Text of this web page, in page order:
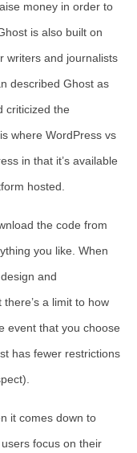
money in order to
is also built on
writers and journalists
described Ghost as
criticized the
where WordPress vs
in that it’s available
hosted.
the code from
you like. When
and
a limit to how
event that you choose
has fewer restrictions
it comes down to
focus on their